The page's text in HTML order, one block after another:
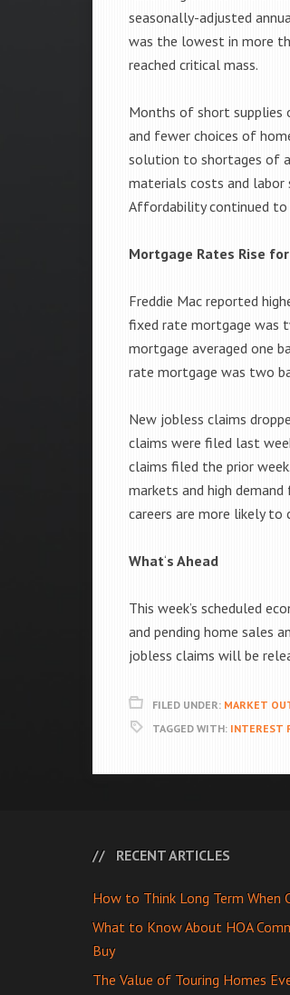
seasonally-adjusted
was the lowest in more
reached critical mass.
Months of short supplies
and fewer choices of
solution to shortages of
materials costs and labor
Affordability continued to
Mortgage Rates Rise
Freddie Mac reported
fixed rate mortgage was
mortgage averaged one
rate mortgage was two
New jobless claims
claims were filed last
claims filed the prior
markets and high
careers are more likely to
What‘s Ahead
This week’s scheduled
and pending home sales
jobless claims will be
FILED UNDER: MARKET
TAGGED WITH: INTEREST
RECENT ARTICLES
How to Think Long Term When
What to Know About HOA
Buy
The Value of Touring Homes